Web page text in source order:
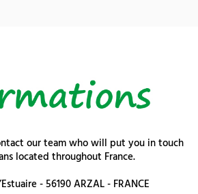
our team who will put you in touch
located throughout France.
- 56190 ARZAL - FRANCE